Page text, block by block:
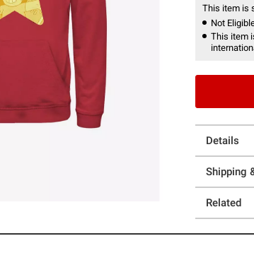
This item is
Not
This item
Details
Shipping
Related